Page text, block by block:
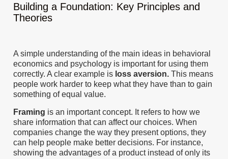
Building a Foundation: Key Principles and
Theories
A simple understanding of the main ideas in behavioral
economics and psychology is important for using them
correctly. A clear example is loss aversion.This means
people work harder to keep what they have than to gain
something of equal value.
Framing is an important concept. It refers to how we
share information that can affect our choices. When
companies change the way they present options, they
can help people make better decisions. For instance,
showing the advantages of a product instead of only its